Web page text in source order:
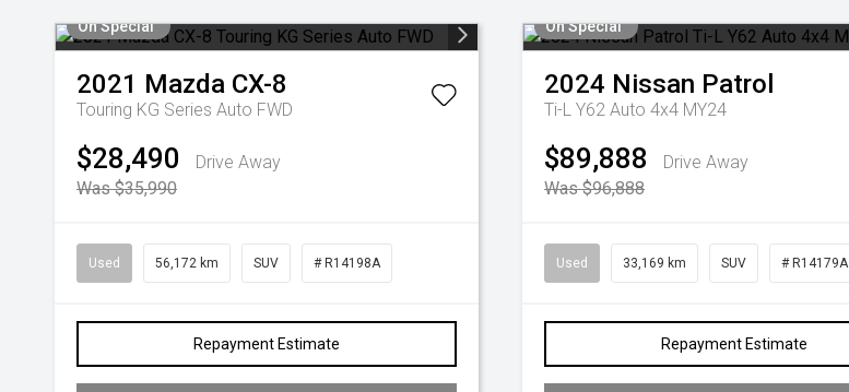
On Special
2021 Mazda CX-8
Touring KG Series Auto FWD
$28,490
Drive Away
Was $35,990
Used 56,172 km SUV # R14198A
Repayment Estimate
On Special
2024 Nissan Patrol
Ti-L Y62 Auto 4x4 MY24
$89,888
Drive Away
Was $96,888
Used 33,169 km SUV # R14179A
Repayment Estimate